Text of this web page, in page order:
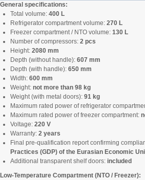
General specifications:
Total volume: 400 L
Refrigerator compartment volume: 270 L
Freezer compartment / NTO volume: 130 L
Number of compressors: 2 pcs
Height: 2080 mm
Depth (without handle): 607 mm
Depth (with handle): 650 mm
Width: 600 mm
Weight: not more than 98 kg
Weight (with metal doors): 91 kg
Maximum rated power of refrigerator
Maximum rated power of freezer compartment:
Voltage: 220 V
Warranty: 2 years
Final pre-qualification report confirming
Practices (GDP) of the Eurasian Economic
Additional transparent shelf doors: included
Low-Temperature Compartment (NTO / Freezer):